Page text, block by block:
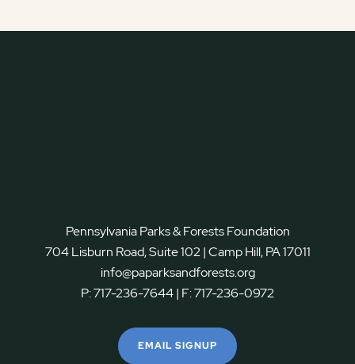
Pennsylvania Parks & Forests Foundation
704 Lisburn Road, Suite 102 | Camp Hill, PA 17011
info@paparksandforests.org
P:717-236-7644| F:717-236-0972
EMAIL SIGNUP